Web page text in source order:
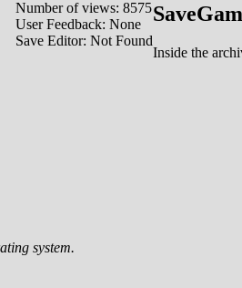
Number of views: 8575
User Feedback: None
Save Editor: Not Found
Inside the
system.